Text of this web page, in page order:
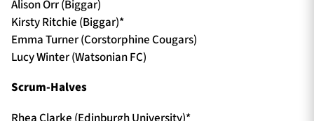
Alison Orr (Biggar)
Kirsty Ritchie (Biggar)*
Emma Turner (Corstorphine Cougars)
Lucy Winter (Watsonian FC)
Scrum-Halves